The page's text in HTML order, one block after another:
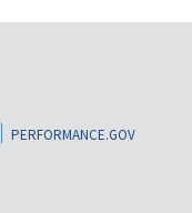
PERFORMANCE.GOV